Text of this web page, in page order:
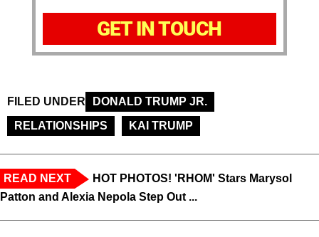
GET IN TOUCH
FILED UNDER
DONALD TRUMP JR.
RELATIONSHIPS
KAI TRUMP
READ NEXT
HOT PHOTOS! 'RHOM' Stars Marysol
Patton and Alexia Nepola Step Out ...